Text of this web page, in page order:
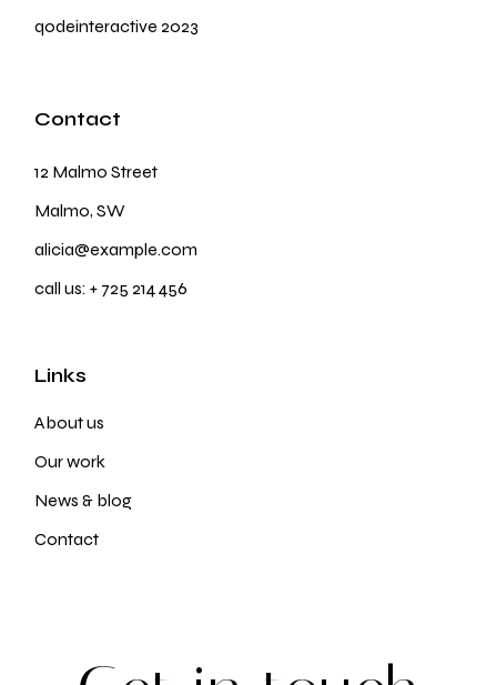
qodeinteractive 2023
Contact
12 Malmo Street
Malmo, SW
alicia@example.com
call us:+ 725 214 456
Links
About us
Our work
News & blog
Contact